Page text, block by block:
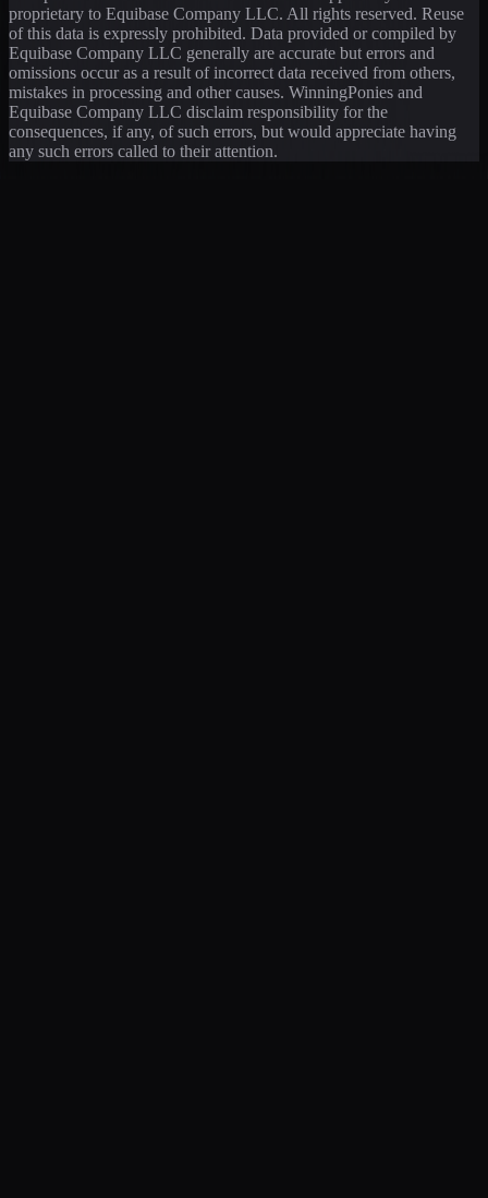
proprietary to Equibase Company LLC. All rights reserved. Reuse
of this data is expressly prohibited. Data provided or compiled by
Equibase Company LLC generally are accurate but errors and
omissions occur as a result of incorrect data received from others,
mistakes in processing and other causes. WinningPonies and
Equibase Company LLC disclaim responsibility for the
consequences, if any, of such errors, but would appreciate having
any such errors called to their attention.